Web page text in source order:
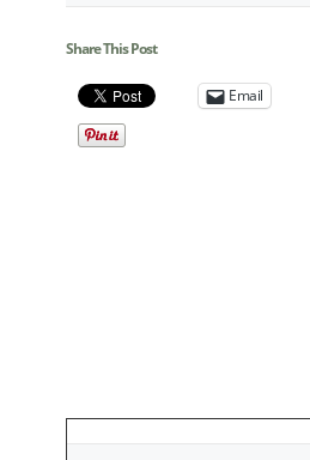
Share This Post
Email